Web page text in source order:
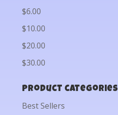
$6.00
$10.00
$20.00
$30.00
Product categories
Best Sellers